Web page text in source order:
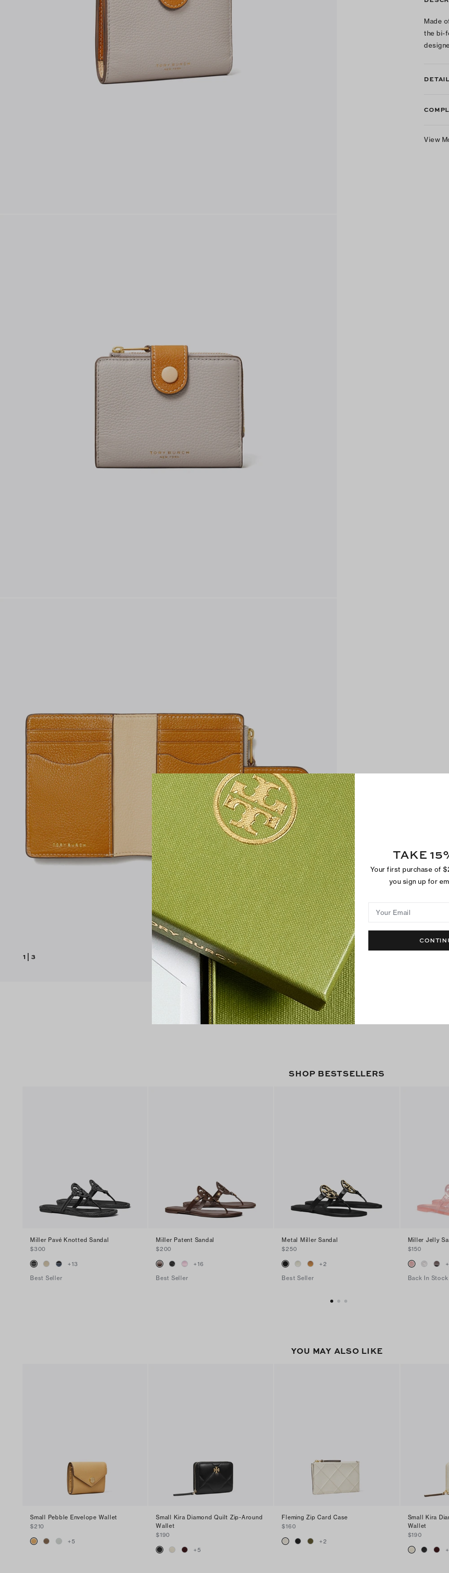
1 3
Made
the bi-
View
SHOP BESTSELLERS
Miller Pavé Knotted Sandal
$300
+13
Best Seller
Miller Patent Sandal
$200
+16
Best Seller
Metal Miller Sandal
$250
+2
Best Seller
Miller Jelly
$150
+
Back In Stock
YOU MAY ALSO LIKE
Small Pebble Envelope Wallet
$210
+5
Small Kira Diamond Quilt Zip-Around
Wallet
$190
+5
Fleming Zip Card Case
$160
+2
Small Kira
Wallet
$190
+
TAKE
Your first purchase of
you sign up for
Your Email